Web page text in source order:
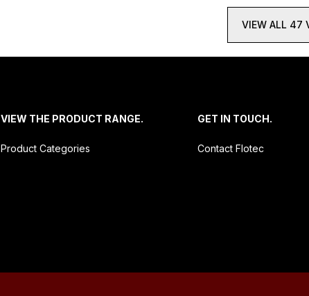
VIEW ALL 47
VIEW THE PRODUCT RANGE.
Product Categories
GET IN TOUCH.
Contact Flotec